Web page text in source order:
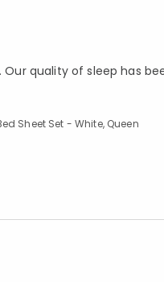
quality of sleep has
Sheet Set - White, Queen